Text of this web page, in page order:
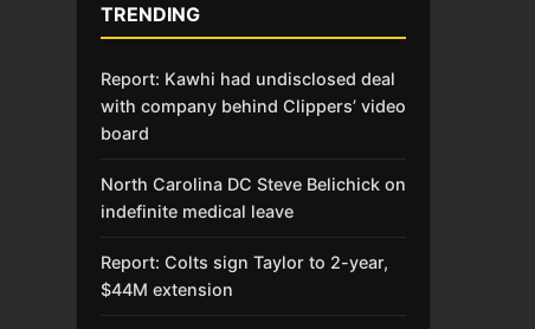
TRENDING
Report: Kawhi had undisclosed deal
with company behind Clippers’ video
board
North Carolina DC Steve Belichick on
indefinite medical leave
Report: Colts sign Taylor to 2-year,
$44M extension